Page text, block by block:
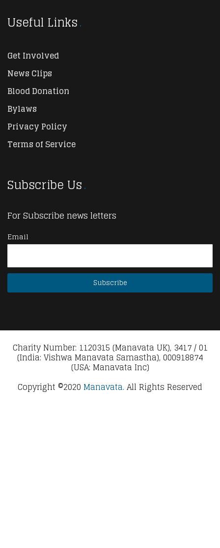
Useful Links
Get Involved
News Clips
Blood Donation
Bylaws
Privacy Policy
Terms of Service
Subscribe Us
For Subscribe news letters
Email
Charity Number: 1120315 (Manavata UK), 3417 / 01
(India: Vishwa Manavata Samastha), 000918874
(USA: Manavata Inc)
Copyright ©2020 Manavata. All Rights Reserved